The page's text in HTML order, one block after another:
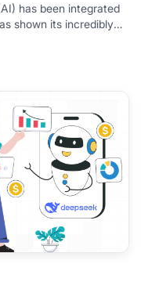
has been integrated
shown its incredibly